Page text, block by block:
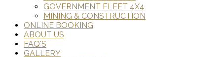
GOVERNMENT FLEET 4X4
MINING & CONSTRUCTION
ONLINE BOOKING
ABOUT US
FAQ'S
GALLERY